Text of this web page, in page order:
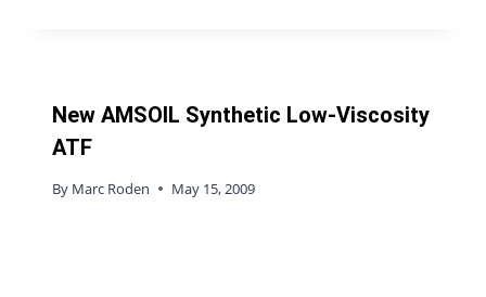
New AMSOIL Synthetic Low-Viscosity
ATF
By Marc Roden May 15, 2009